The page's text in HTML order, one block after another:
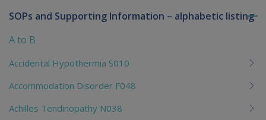
SOPs and Supporting Information – alphabetic listing
A to B
Accidental Hypothermia S010
Accommodation Disorder F048
Achilles Tendinopathy N038